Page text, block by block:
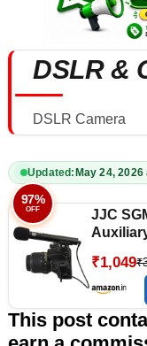
DSLR &
DSLR Camera
Updated: May 24,
97%
OFF
JJC
(Black)
₹1,049
This post